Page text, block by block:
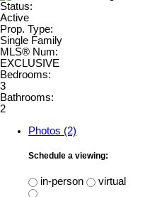
Status:
Active
Prop. Type:
Single Family
MLS® Num:
EXCLUSIVE
Bedrooms:
3
Bathrooms:
2
Photos (2)
Schedule a viewing:
in-person
virtual